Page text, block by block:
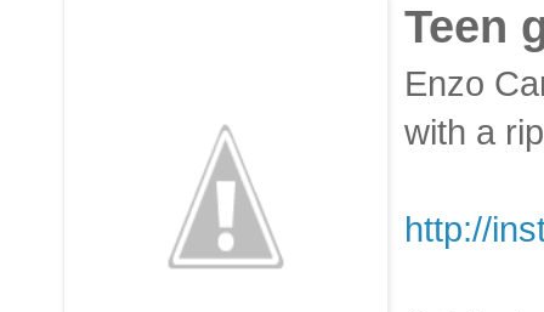
Teen
Enzo
with a
http://